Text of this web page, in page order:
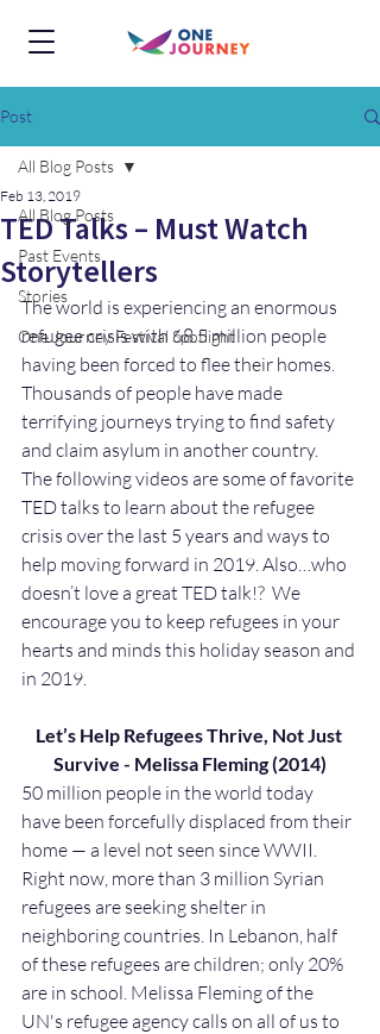
Post
All Blog Posts
Past Events
Stories
One Journey Festival Spotlight
All Blog Posts
TED Talks – Must Watch
Storytellers
Feb 13, 2019
The world is experiencing an enormous
refugee crisis with 68.5 million people
having been forced to flee their homes.
Thousands of people have made
terrifying journeys trying to find safety
and claim asylum in another country.
The following videos are some of favorite
TED talks to learn about the refugee
crisis over the last 5 years and ways to
help moving forward in 2019. Also…who
doesn’t love a great TED talk!?  We
encourage you to keep refugees in your
hearts and minds this holiday season and
in 2019.
Let’s Help Refugees Thrive, Not Just
Survive - Melissa Fleming (2014)
50 million people in the world today
have been forcefully displaced from their
home — a level not seen since WWII.
Right now, more than 3 million Syrian
refugees are seeking shelter in
neighboring countries. In Lebanon, half
of these refugees are children; only 20%
are in school. Melissa Fleming of the
UN's refugee agency calls on all of us to